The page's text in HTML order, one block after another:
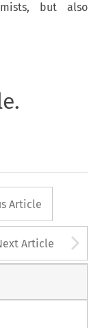
but also
button
Article
Article